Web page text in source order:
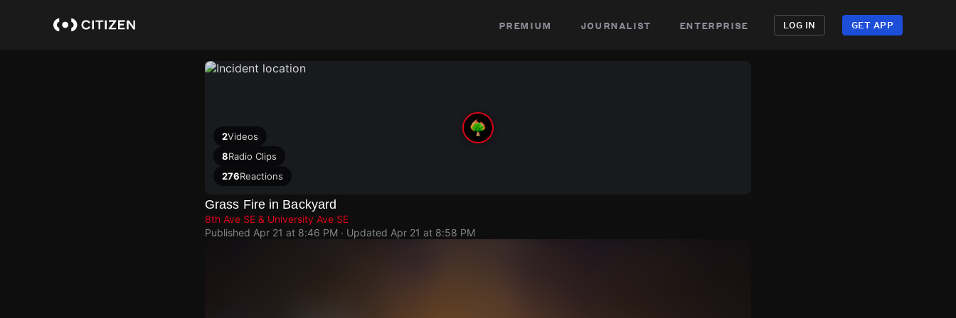
premium journalist enterprise LOG IN GET APP
2Videos
8Radio Clips
276Reactions
Grass Fire in Backyard
8th Ave SE & University Ave SE
Published Apr 21 at 8:46 PM · Updated Apr 21 at 8:58 PM